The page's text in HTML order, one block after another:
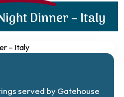
Dinner – Italy
served by Gatehouse